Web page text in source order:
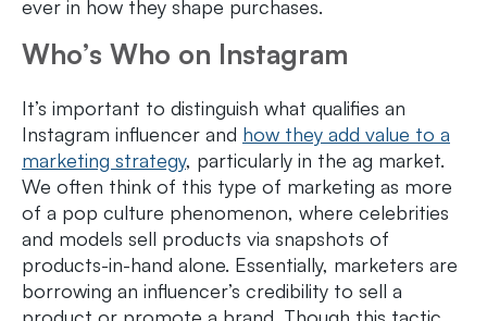
ever in how they shape purchases.
Who’s Who on Instagram
It’s important to distinguish what qualifies an
Instagram influencer and how they add value to a
marketing strategy, particularly in the ag market.
We often think of this type of marketing as more
of a pop culture phenomenon, where celebrities
and models sell products via snapshots of
products-in-hand alone. Essentially, marketers are
borrowing an influencer’s credibility to sell a